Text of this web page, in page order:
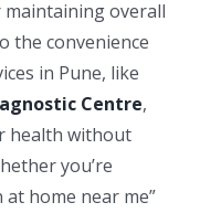
overall
the convenience
in Pune, like
Centre,
health without
you’re
home near me”